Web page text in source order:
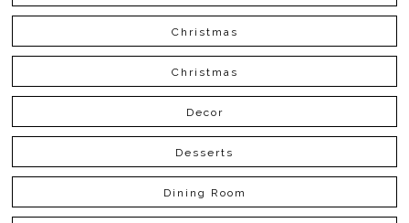
Christmas
Christmas
Decor
Desserts
Dining Room